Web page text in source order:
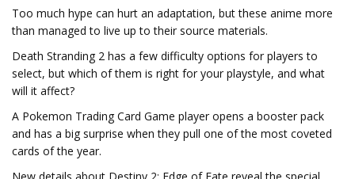
Too much hype can hurt an adaptation, but these anime more
than managed to live up to their source materials.
Death Stranding 2 has a few difficulty options for players to
select, but which of them is right for your playstyle, and what
will it affect?
A Pokemon Trading Card Game player opens a booster pack
and has a big surprise when they pull one of the most coveted
cards of the year.